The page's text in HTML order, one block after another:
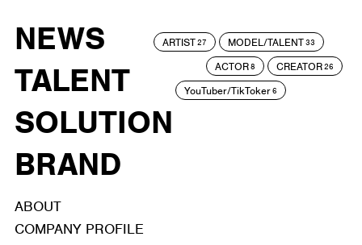
NEWS
TALENT
SOLUTION
BRAND
ARTIST27 MODEL/TALENT33
ACTOR8 CREATOR26
YouTuber/TikToker6
ABOUT
COMPANY PROFILE